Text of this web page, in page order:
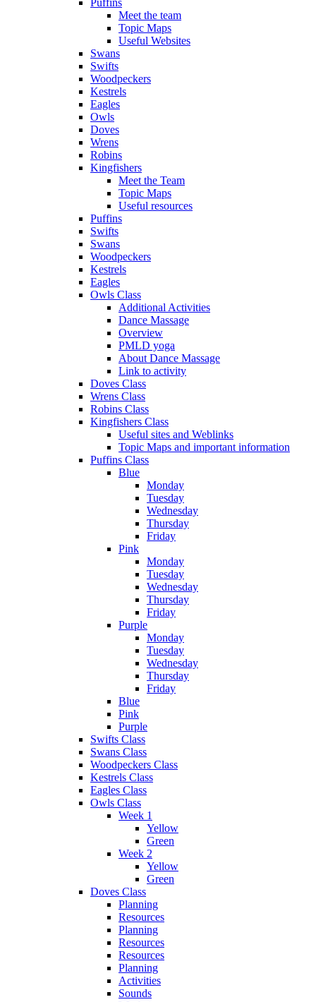
Meet the team
Topic Maps
Useful Websites
Swans
Swifts
Woodpeckers
Kestrels
Eagles
Owls
Doves
Wrens
Robins
Kingfishers
Meet the Team
Topic Maps
Useful resources
Puffins
Swifts
Swans
Woodpeckers
Kestrels
Eagles
Owls Class
Additional Activities
Dance Massage
Overview
PMLD yoga
About Dance Massage
Link to activity
Doves Class
Wrens Class
Robins Class
Kingfishers Class
Useful sites and Weblinks
Topic Maps and important information
Puffins Class
Blue
Monday
Tuesday
Wednesday
Thursday
Friday
Pink
Monday
Tuesday
Wednesday
Thursday
Friday
Purple
Monday
Tuesday
Wednesday
Thursday
Friday
Blue
Pink
Purple
Swifts Class
Swans Class
Woodpeckers Class
Kestrels Class
Eagles Class
Owls Class
Week 1
Yellow
Green
Week 2
Yellow
Green
Doves Class
Planning
Resources
Planning
Resources
Resources
Planning
Activities
Sounds